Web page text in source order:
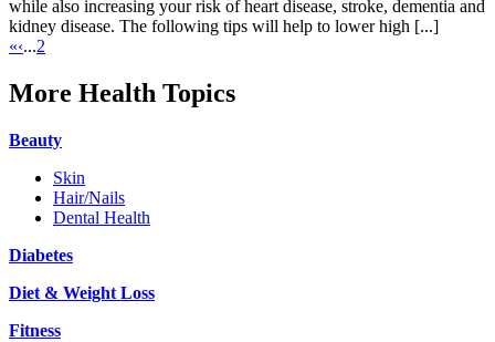
while also increasing your risk of heart disease, stroke, dementia and
kidney disease. The following tips will help to lower high [...]
«‹...2
More Health Topics
Beauty
Skin
Hair/Nails
Dental Health
Diabetes
Diet & Weight Loss
Fitness